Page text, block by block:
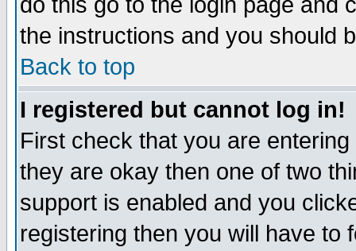
the instructions and you should
Back to top
I registered but cannot log in!
First check that you are
they are okay then one of two
support is enabled and you
registering then you will have to